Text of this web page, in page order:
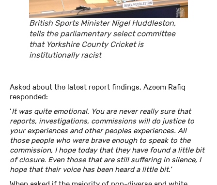
British Sports Minister Nigel Huddleston,
tells the parliamentary select committee
that Yorkshire County Cricket is
institutionally racist
Asked about the latest report findings, Azeem Rafiq
responded:
‘It was quite emotional. You are never really sure that
reports, investigations, commissions will do justice to
your experiences and other peoples experiences. All
those people who were brave enough to speak to the
commission, I hope today that they have found a little bit
of closure. Even those that are still suffering in silence, I
hope that their voice has been heard a little bit.’